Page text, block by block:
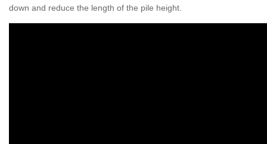
down and reduce the length of the pile height.